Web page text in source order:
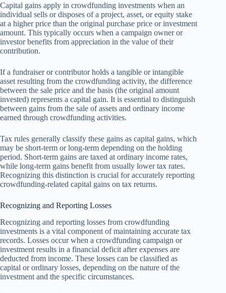
Capital gains apply in crowdfunding investments when an
individual sells or disposes of a project, asset, or equity stake
at a higher price than the original purchase price or investment
amount. This typically occurs when a campaign owner or
investor benefits from appreciation in the value of their
contribution.
If a fundraiser or contributor holds a tangible or intangible
asset resulting from the crowdfunding activity, the difference
between the sale price and the basis (the original amount
invested) represents a capital gain. It is essential to distinguish
between gains from the sale of assets and ordinary income
earned through crowdfunding activities.
Tax rules generally classify these gains as capital gains, which
may be short-term or long-term depending on the holding
period. Short-term gains are taxed at ordinary income rates,
while long-term gains benefit from usually lower tax rates.
Recognizing this distinction is crucial for accurately reporting
crowdfunding-related capital gains on tax returns.
Recognizing and Reporting Losses
Recognizing and reporting losses from crowdfunding
investments is a vital component of maintaining accurate tax
records. Losses occur when a crowdfunding campaign or
investment results in a financial deficit after expenses are
deducted from income. These losses can be classified as
capital or ordinary losses, depending on the nature of the
investment and the specific circumstances.